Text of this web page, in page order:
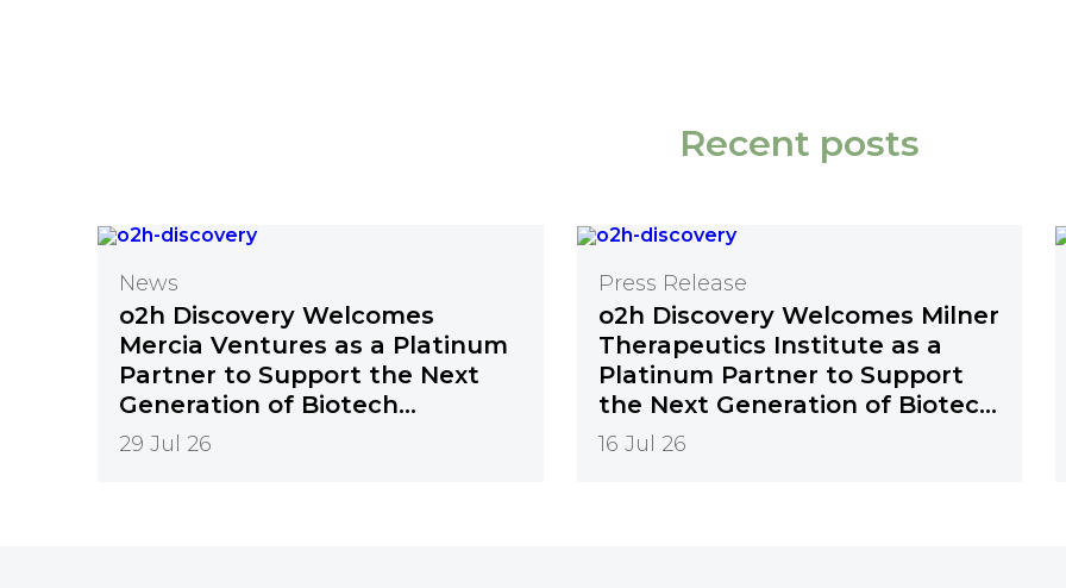
Recent posts
News
o2h Discovery Welcomes
Mercia Ventures as a Platinum
Partner to Support the Next
Generation of Biotech
Innovation
29 Jul 26
Press Release
o2h Discovery Welcomes Milner
Therapeutics Institute as a
Platinum Partner to Support
the Next Generation of Biotech
Innovation
16 Jul 26